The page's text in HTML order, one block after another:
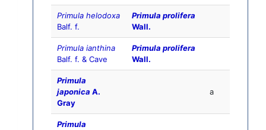
Primula helodoxa
Balf. f.
Primula prolifera
Wall.
Primula ianthina
Balf. f. & Cave
Primula prolifera
Wall.
Primula
japonica A.
Gray
a
Primula